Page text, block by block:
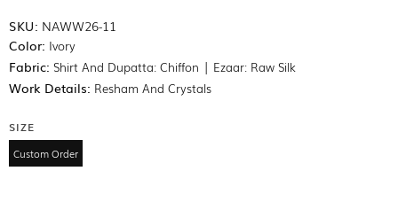
SKU: NAWW26-11
Color: Ivory
Fabric: Shirt And Dupatta: Chiffon | Ezaar: Raw Silk
Work Details: Resham And Crystals
SIZE
Custom Order